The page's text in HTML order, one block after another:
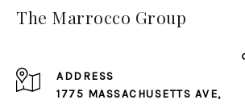
The Marrocco Group
ADDRESS
1775 MASSACHUSETTS AVE,